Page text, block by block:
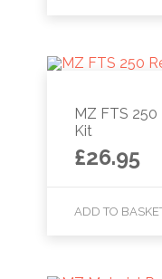
MZ FTS
Kit
£26.95
ADD TO